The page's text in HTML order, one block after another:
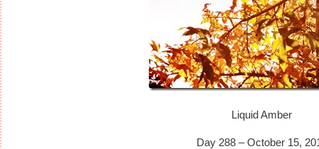
Liquid Amber
Day 288 – October 15,